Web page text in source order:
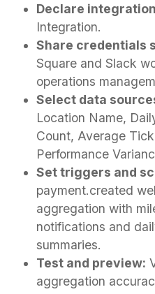
Declare
Integration.
Share credentials
Square and Slack
operations
Select data
Location Name,
Count, Average
Performance
Set triggers and
payment.created
aggregation with
notifications and
summaries.
Test and preview:
aggregation